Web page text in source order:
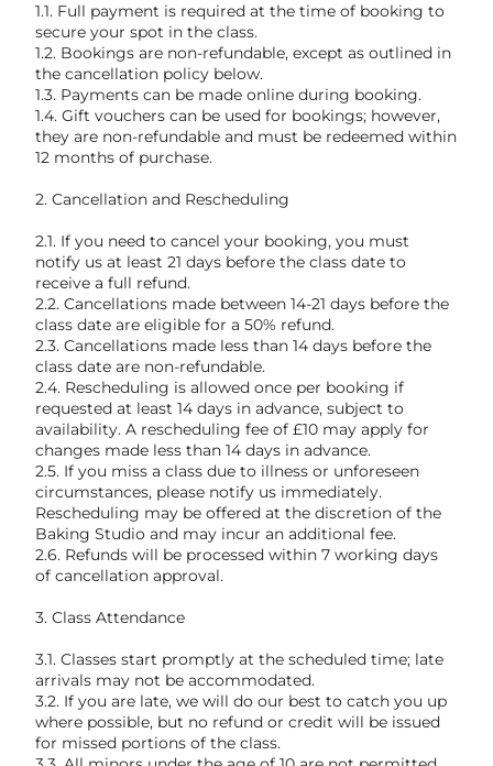
1.1. Full payment is required at the time of booking to
secure your spot in the class.
1.2. Bookings are non-refundable, except as outlined in
the cancellation policy below.
1.3. Payments can be made online during booking.
1.4. Gift vouchers can be used for bookings; however,
they are non-refundable and must be redeemed within
12 months of purchase.
2. Cancellation and Rescheduling
2.1. If you need to cancel your booking, you must
notify us at least 21 days before the class date to
receive a full refund.
2.2. Cancellations made between 14-21 days before the
class date are eligible for a 50% refund.
2.3. Cancellations made less than 14 days before the
class date are non-refundable.
2.4. Rescheduling is allowed once per booking if
requested at least 14 days in advance, subject to
availability. A rescheduling fee of £10 may apply for
changes made less than 14 days in advance.
2.5. If you miss a class due to illness or unforeseen
circumstances, please notify us immediately.
Rescheduling may be offered at the discretion of the
Baking Studio and may incur an additional fee.
2.6. Refunds will be processed within 7 working days
of cancellation approval.
3. Class Attendance
3.1. Classes start promptly at the scheduled time; late
arrivals may not be accommodated.
3.2. If you are late, we will do our best to catch you up
where possible, but no refund or credit will be issued
for missed portions of the class.